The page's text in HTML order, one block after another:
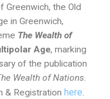
Greenwich, the Old
in Greenwich,
The Wealth of
Age, marking
of the publication
Wealth of Nations.
& Registration here